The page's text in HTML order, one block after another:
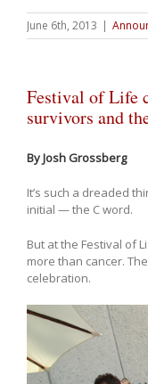
June 6th, 2013 |
Festival of Life
survivors and
By Josh Grossberg
It’s such a dreaded
initial — the C word.
But at the Festival of
more than cancer.
celebration.